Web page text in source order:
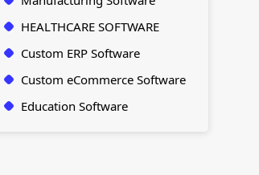
HEALTHCARE SOFTWARE
Custom ERP Software
Custom eCommerce Software
Education Software